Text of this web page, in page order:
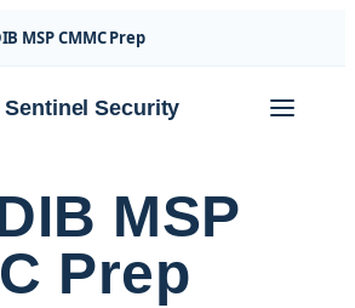
MSP CMMC Prep
Security
MSP
Prep